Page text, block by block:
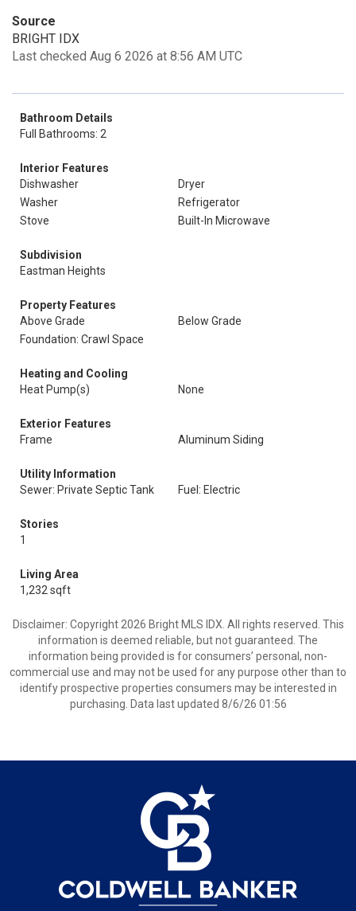
Source
BRIGHT IDX
Last checked Aug 6 2026 at 8:56 AM UTC
Bathroom Details
Full Bathrooms: 2
Interior Features
Dishwasher
Dryer
Washer
Refrigerator
Stove
Built-In Microwave
Subdivision
Eastman Heights
Property Features
Above Grade
Below Grade
Foundation: Crawl Space
Heating and Cooling
Heat Pump(s)
None
Exterior Features
Frame
Aluminum Siding
Utility Information
Sewer: Private Septic Tank
Fuel: Electric
Stories
1
Living Area
1,232 sqft
Disclaimer: Copyright 2026 Bright MLS IDX. All rights reserved. This
information is deemed reliable, but not guaranteed. The
information being provided is for consumers’ personal, non-
commercial use and may not be used for any purpose other than to
identify prospective properties consumers may be interested in
purchasing. Data last updated 8/6/26 01:56